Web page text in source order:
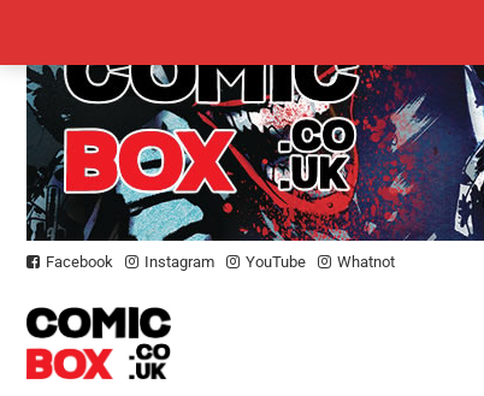
content
Facebook Instagram YouTube Whatnot